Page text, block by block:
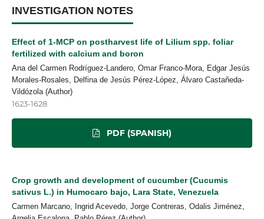
INVESTIGATION NOTES
Effect of 1-MCP on postharvest life of Lilium spp. foliar
fertilized with calcium and boron
Ana del Carmen Rodríguez-Landero, Omar Franco-Mora, Edgar Jesús
Morales-Rosales, Delfina de Jesús Pérez-López, Álvaro Castañeda-
Vildózola (Author)
1623-1628
PDF (SPANISH)
Crop growth and development of cucumber (Cucumis
sativus L.) in Humocaro bajo, Lara State, Venezuela
Carmen Marcano, Ingrid Acevedo, Jorge Contreras, Odalis Jiménez,